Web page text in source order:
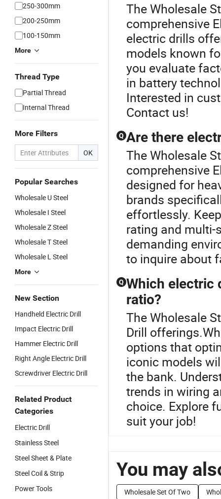
250-300mm
200-250mm
100-150mm
More
Thread Type
Partial Thread
Internal Thread
More Filters
OK
Popular Searches
Wholesale U Steel
Wholesale I Steel
Wholesale Z Steel
Wholesale T Steel
Wholesale L Steel
More
New Section
Handheld Electric Drill
Impact Electric Drill
Hammer Electric Drill
Right Angle Electric Drill
Screwdriver Electric Drill
Related Product
Categories
Electric Drill
Stainless Steel
Steel Sheet & Plate
Steel Coil & Strip
Power Tools
The Wholesale
comprehensive
electric drills
models known
you evaluate
in battery
Interested in
Contact us!
Q Are there
The Wholesale
comprehensive
designed for
brands
effortlessly.
rating and multi-
demanding
to inquire about
Q Which electric
ratio?
The Wholesale
Drill
options that
iconic models
the bank.
trends in wiring
choice. Explore
suit your job!
You may
Wholesale Set Of Two